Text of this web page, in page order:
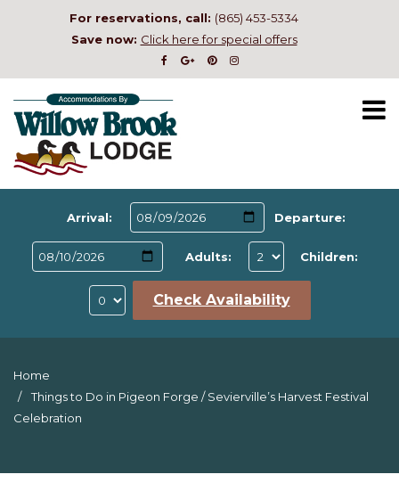
For reservations, call: (865) 453-5334
Save now: Click here for special offers
Arrival: Departure:
Adults: Children:
Check Availability
Home
Things to Do in Pigeon Forge /Sevierville’s Harvest Festival
Celebration